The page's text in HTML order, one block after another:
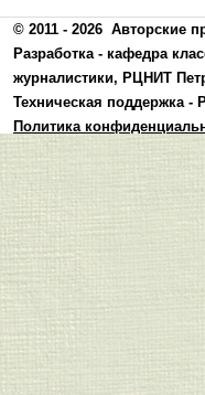
© 2011 - 2026 Авторские
Разработка - кафедра
журналистики, РЦНИТ
Техническая поддержка -
Политика